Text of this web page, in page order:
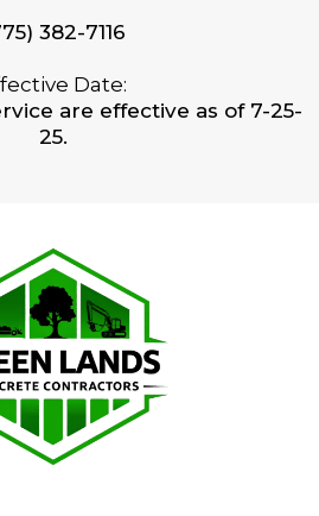
382-7116
Date:
are effective as of 7-25-
25.